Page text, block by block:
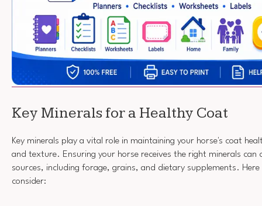
Key Minerals for a Healthy Coat
Key minerals play a vital role in maintaining your horse's coat
and texture. Ensuring your horse receives the right minerals can
sources, including forage, grains, and dietary supplements. Here
consider: